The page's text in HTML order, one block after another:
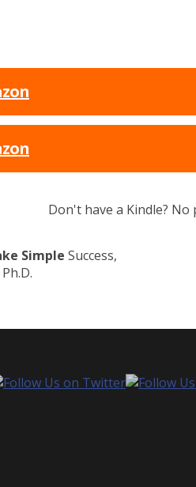
Don't have a Kindle? No
Simple Success,